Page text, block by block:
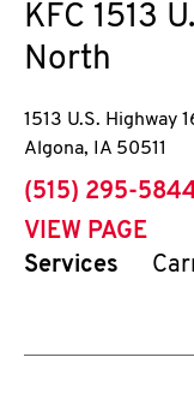
KFC 1513
North
1513 U.S. Highway
Algona, IA 50511
phone
(515) 295-
VIEW PAGE
Services